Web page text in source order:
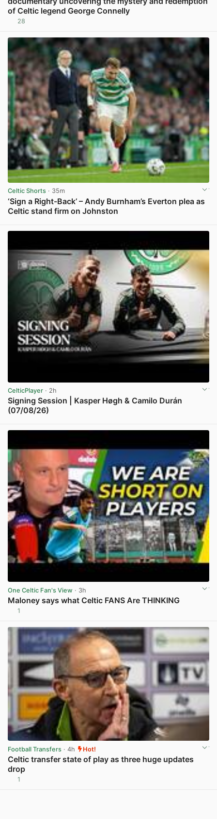
of Celtic legend George Connelly
28
Celtic Shorts · 35m
‘Sign a Right-Back’ – Andy Burnham’s Everton plea as
Celtic stand firm on Johnston
CelticPlayer · 2h
Signing Session | Kasper Høgh & Camilo Durán
(07/08/26)
One Celtic Fan's View · 3h
Maloney says what Celtic FANS Are THINKING
1
Football Transfers · 4h Hot!
Celtic transfer state of play as three huge updates
drop
1